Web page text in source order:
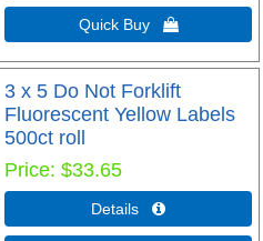
Quick Buy 
3 x 5 Do Not Forklift
Fluorescent Yellow Labels
500ct roll
Price $33.65
Details 